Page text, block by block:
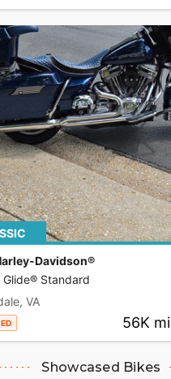
Davidson®
Glide® Standard
VA
56K mi
Showcased Bikes